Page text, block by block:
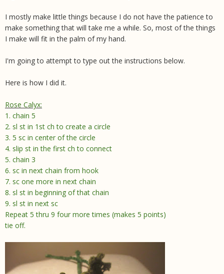
I mostly make little things because I do not have the patience to
make something that will take me a while. So, most of the things
I make will fit in the palm of my hand.
I'm going to attempt to type out the instructions below.
Here is how I did it.
Rose Calyx:
1. chain 5
2. sl st in 1st ch to create a circle
3. 5 sc in center of the circle
4. slip st in the first ch to connect
5. chain 3
6. sc in next chain from hook
7. sc one more in next chain
8. sl st in beginning of that chain
9. sl st in next sc
Repeat 5 thru 9 four more times (makes 5 points)
tie off.